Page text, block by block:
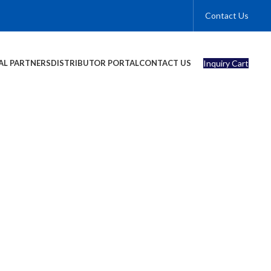
Contact Us
PARTNERSDISTRIBUTOR PORTALCONTACT US Inquiry Cart